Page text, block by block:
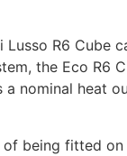
Lusso R6
the Eco R6
a nominal heat
being fitted on